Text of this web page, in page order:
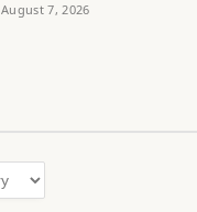
August 7, 2026